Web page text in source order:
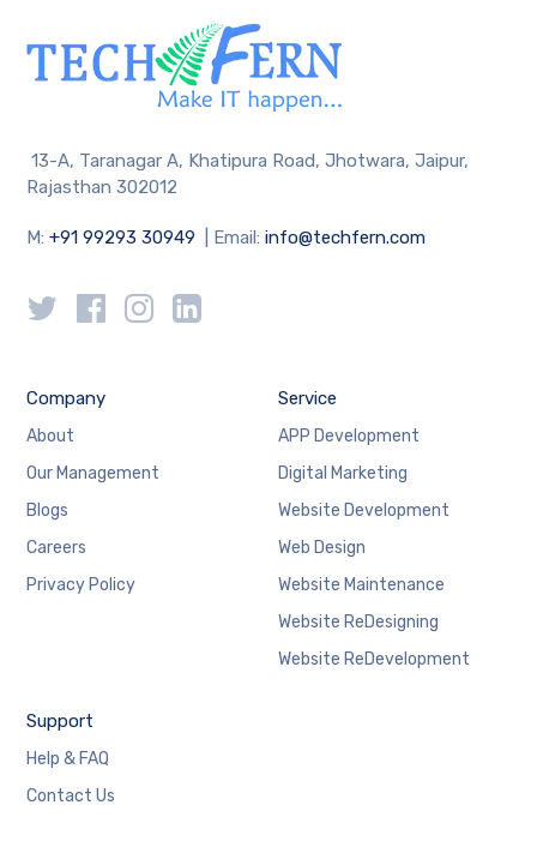
13-A, Taranagar A, Khatipura Road, Jhotwara, Jaipur,
Rajasthan 302012
M:+91 99293 30949 | Email:info@techfern.com
Company
About
Our Management
Blogs
Careers
Privacy Policy
Service
APP Development
Digital Marketing
Website Development
Web Design
Website Maintenance
Website ReDesigning
Website ReDevelopment
Support
Help & FAQ
Contact Us